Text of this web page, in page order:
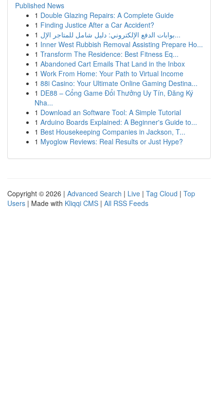
Published News
1 Double Glazing Repairs: A Complete Guide
1 Finding Justice After a Car Accident?
1
بوابات الدفع الإلكتروني: دليل شامل للمتاجر الإل...
1 Inner West Rubbish Removal Assisting Prepare Ho...
1 Transform The Residence: Best Fitness Eq...
1 Abandoned Cart Emails That Land in the Inbox
1 Work From Home: Your Path to Virtual Income
1 88i Casino: Your Ultimate Online Gaming Destina...
1 DE88 – Cổng Game Đổi Thưởng Uy Tín, Đăng Ký
Nha...
1 Download an Software Tool: A Simple Tutorial
1 Arduino Boards Explained: A Beginner's Guide to...
1 Best Housekeeping Companies in Jackson, T...
1 Myoglow Reviews: Real Results or Just Hype?
Copyright © 2026 | Advanced Search | Live | Tag Cloud | Top
Users | Made with Kliqqi CMS | All RSS Feeds